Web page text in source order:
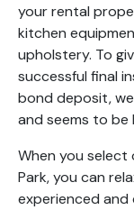
your rental
kitchen
upholstery. To
successful final
bond deposit,
and seems to be
When you select
Park, you can
experienced and